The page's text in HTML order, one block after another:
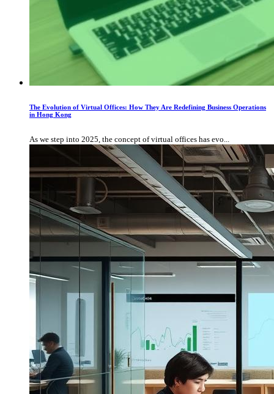
The Evolution of Virtual Offices: How They Are Redefining Business Operations
in Hong Kong
As we step into 2025, the concept of virtual offices has evo...